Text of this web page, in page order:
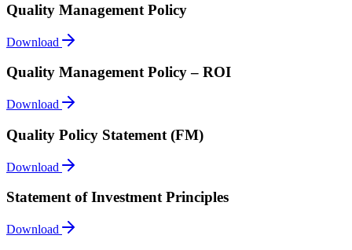
Quality Management Policy
Download
Quality Management Policy – ROI
Download
Quality Policy Statement (FM)
Download
Statement of Investment Principles
Download